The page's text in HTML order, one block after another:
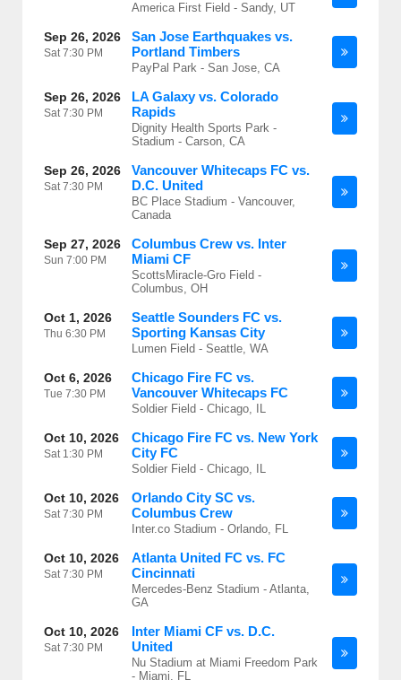
America First Field - Sandy, UT
Sep 26, 2026
Sat7:30 PM
San Jose Earthquakes vs.
Portland Timbers
PayPal Park - San Jose, CA
Sep 26, 2026
Sat7:30 PM
LA Galaxy vs. Colorado
Rapids
Dignity Health Sports Park -
Stadium - Carson, CA
Sep 26, 2026
Sat7:30 PM
Vancouver Whitecaps FC vs.
D.C. United
BC Place Stadium - Vancouver,
Canada
Sep 27, 2026
Sun 7:00 PM
Columbus Crew vs. Inter
Miami CF
ScottsMiracle-Gro Field -
Columbus, OH
Oct 1, 2026
Thu 6:30 PM
Seattle Sounders FC vs.
Sporting Kansas City
Lumen Field - Seattle, WA
Oct 6, 2026
Tue 7:30 PM
Chicago Fire FC vs.
Vancouver Whitecaps FC
Soldier Field - Chicago, IL
Oct 10, 2026
Sat 1:30 PM
Chicago Fire FC vs. New York
City FC
Soldier Field - Chicago, IL
Oct 10, 2026
Sat7:30 PM
Orlando City SC vs.
Columbus Crew
Inter.co Stadium - Orlando, FL
Oct 10, 2026
Sat7:30 PM
Atlanta United FC vs. FC
Cincinnati
Mercedes-Benz Stadium - Atlanta,
GA
Oct 10, 2026
Sat7:30 PM
Inter Miami CF vs. D.C.
United
Nu Stadium at Miami Freedom Park
- Miami, FL